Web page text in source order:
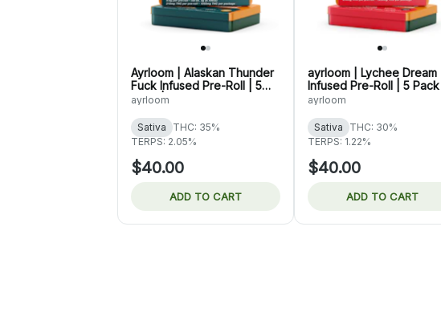
Ayrloom | Alaskan Thunder
Fuck Infused Pre-Roll | 5
Pack | 3g
ayrloom
Sativa
THC: 35%
TERPS: 2.05%
$40.00
ADD TO CART
ayrloom | Lychee Dream
Infused Pre-Roll | 5 Pack |
3g
ayrloom
Sativa
THC: 30%
TERPS: 1.22%
$40.00
ADD TO CART